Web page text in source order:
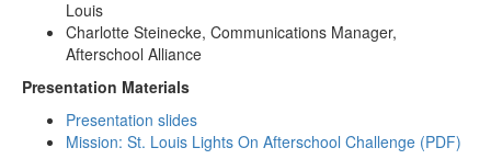
Louis
Charlotte Steinecke, Communications Manager,
Afterschool Alliance
Presentation Materials
Presentation slides
Mission: St. Louis Lights On Afterschool Challenge (PDF)